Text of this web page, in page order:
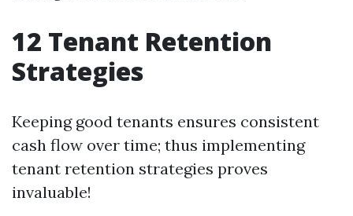
12 Tenant Retention
Strategies
Keeping good tenants ensures consistent
cash flow over time; thus implementing
tenant retention strategies proves
invaluable!